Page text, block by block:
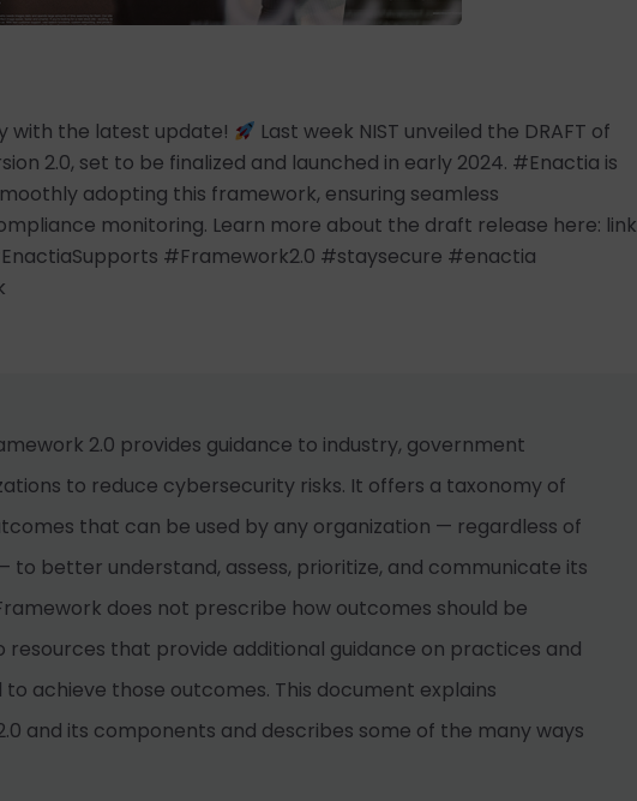
with the latest update!
Last week NIST unveiled the DRAFT of
2.0, set to be finalized and launched in early 2024. #Enactia is
adopting this framework, ensuring seamless
monitoring. Learn more about the draft release here: link
#Framework2.0 #staysecure #enactia
2.0 provides guidance to industry, government
to reduce cybersecurity risks. It offers a taxonomy of
that can be used by any organization — regardless of
to better understand, assess, prioritize, and communicate its
does not prescribe how outcomes should be
resources that provide additional guidance on practices and
achieve those outcomes. This document explains
and its components and describes some of the many ways